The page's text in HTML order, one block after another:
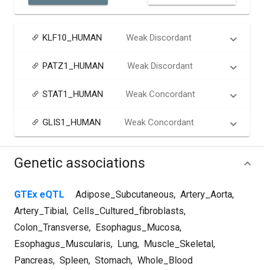
KLF10_HUMAN Weak Discordant
PATZ1_HUMAN Weak Discordant
STAT1_HUMAN Weak Concordant
GLIS1_HUMAN Weak Concordant
Genetic associations
GTEx eQTL Adipose_Subcutaneous, Artery_Aorta,
Artery_Tibial , Cells_Cultured_fibroblasts,
Colon_Transverse, Esophagus_Mucosa,
Esophagus_Muscularis, Lung, Muscle_Skeletal ,
Pancreas, Spleen, Stomach, Whole_Blood